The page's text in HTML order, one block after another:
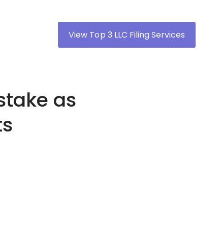
View Top 3 LLC Filing Services
as